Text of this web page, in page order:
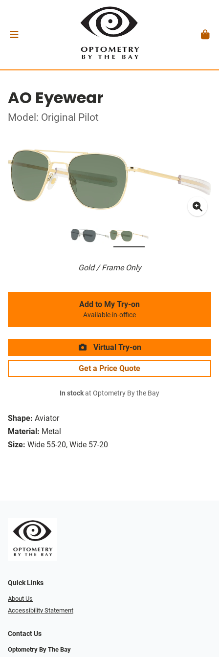
AO Eyewear
Model: Original Pilot
Gold / Frame Only
Shape: Aviator
Material: Metal
Size: Wide 55-20, Wide 57-20
Add to My Try-on
Available in-office
Virtual Try-on
Get a Price Quote
In stockat Optometry By the Bay
Quick Links
About Us
Accessibility Statement
Contact Us
Optometry By The Bay